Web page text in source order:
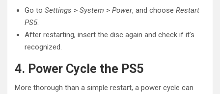
Go to Settings > System > Power, and choose Restart
PS5.
After restarting, insert the disc again and check if it’s
recognized.
4. Power Cycle the PS5
More thorough than a simple restart, a power cycle can